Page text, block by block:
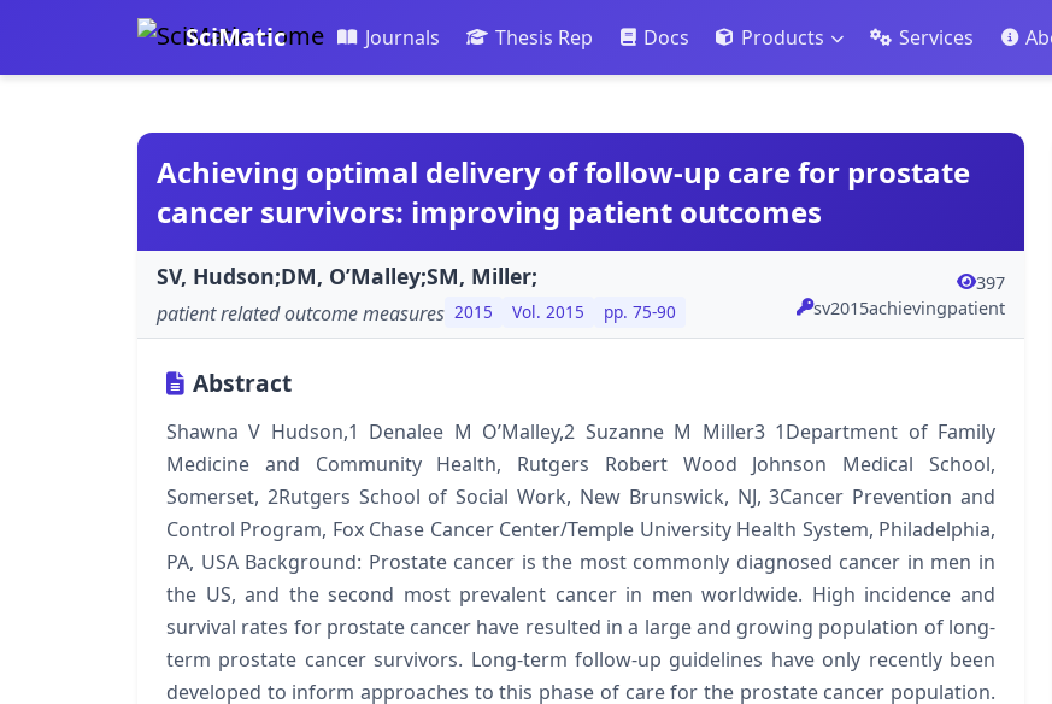
SciMatic Journals Thesis Rep Docs Products Services
Achieving optimal delivery of follow-up care for prostate
cancer survivors: improving patient outcomes
SV, Hudson;DM, O’Malley;SM, Miller;
patient related outcome measures 2015 Vol. 2015 pp. 75-90
397
sv2015achievingpatient
Abstract
Shawna V Hudson,1 Denalee M O’Malley,2 Suzanne M Miller3 1Department of Family
Medicine and Community Health, Rutgers Robert Wood Johnson Medical School,
Somerset, 2Rutgers School of Social Work, New Brunswick, NJ, 3Cancer Prevention and
Control Program, Fox Chase Cancer Center/Temple University Health System, Philadelphia,
PA, USA Background: Prostate cancer is the most commonly diagnosed cancer in men in
the US, and the second most prevalent cancer in men worldwide. High incidence and
survival rates for prostate cancer have resulted in a large and growing population of long-
term prostate cancer survivors. Long-term follow-up guidelines have only recently been
developed to inform approaches to this phase of care for the prostate cancer population.